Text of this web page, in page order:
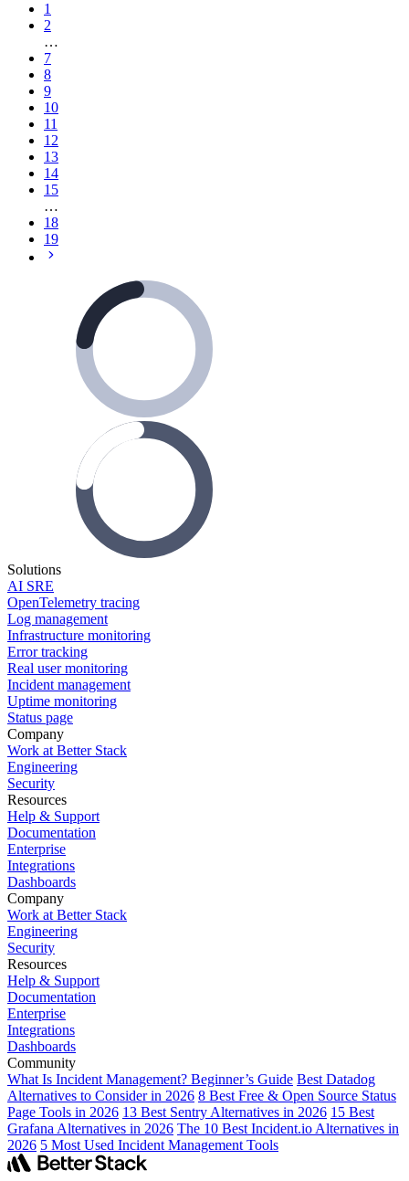
1
2
…
7
8
9
10
11
12
13
14
15
…
18
19
Solutions
AI SRE
OpenTelemetry tracing
Log management
Infrastructure monitoring
Error tracking
Real user monitoring
Incident management
Uptime monitoring
Status page
Company
Work at Better Stack
Engineering
Security
Resources
Help & Support
Documentation
Enterprise
Integrations
Dashboards
Company
Work at Better Stack
Engineering
Security
Resources
Help & Support
Documentation
Enterprise
Integrations
Dashboards
Community
What Is Incident Management? Beginner’s Guide Best Datadog
Alternatives to Consider in 2026 8 Best Free & Open Source Status
Page Tools in 2026 13 Best Sentry Alternatives in 2026 15 Best
Grafana Alternatives in 2026 The 10 Best Incident.io Alternatives in
2026 5 Most Used Incident Management Tools